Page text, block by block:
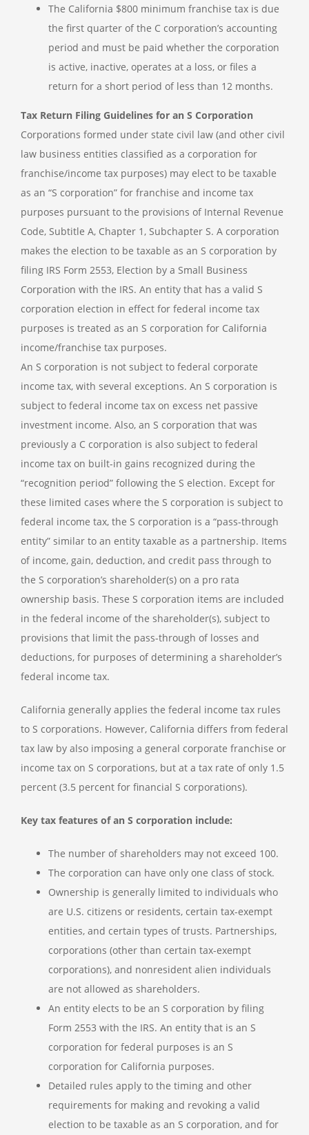
The California $800 minimum franchise tax is due
the first quarter of the C corporation’s accounting
period and must be paid whether the corporation
is active, inactive, operates at a loss, or files a
return for a short period of less than 12 months.
Tax Return Filing Guidelines for an S Corporation
Corporations formed under state civil law (and other civil
law business entities classified as a corporation for
franchise/income tax purposes) may elect to be taxable
as an “S corporation” for franchise and income tax
purposes pursuant to the provisions of Internal Revenue
Code, Subtitle A, Chapter 1, Subchapter S. A corporation
makes the election to be taxable as an S corporation by
filing IRS Form 2553, Election by a Small Business
Corporation with the IRS. An entity that has a valid S
corporation election in effect for federal income tax
purposes is treated as an S corporation for California
income/franchise tax purposes.
An S corporation is not subject to federal corporate
income tax, with several exceptions. An S corporation is
subject to federal income tax on excess net passive
investment income. Also, an S corporation that was
previously a C corporation is also subject to federal
income tax on built-in gains recognized during the
“recognition period” following the S election. Except for
these limited cases where the S corporation is subject to
federal income tax, the S corporation is a “pass-through
entity” similar to an entity taxable as a partnership. Items
of income, gain, deduction, and credit pass through to
the S corporation’s shareholder(s) on a pro rata
ownership basis. These S corporation items are included
in the federal income of the shareholder(s), subject to
provisions that limit the pass-through of losses and
deductions, for purposes of determining a shareholder’s
federal income tax.
California generally applies the federal income tax rules
to S corporations. However, California differs from federal
tax law by also imposing a general corporate franchise or
income tax on S corporations, but at a tax rate of only 1.5
percent (3.5 percent for financial S corporations).
Key tax features of an S corporation include:
The number of shareholders may not exceed 100.
The corporation can have only one class of stock.
Ownership is generally limited to individuals who
are U.S. citizens or residents, certain tax-exempt
entities, and certain types of trusts. Partnerships,
corporations (other than certain tax-exempt
corporations), and nonresident alien individuals
are not allowed as shareholders.
An entity elects to be an S corporation by filing
Form 2553 with the IRS. An entity that is an S
corporation for federal purposes is an S
corporation for California purposes.
Detailed rules apply to the timing and other
requirements for making and revoking a valid
election to be taxable as an S corporation, and for